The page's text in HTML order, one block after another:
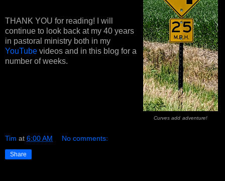
Curves add adventure!
THANK YOU for reading! I will
continue to look back at my 40 years
in pastoral ministry both in my
YouTube videos and in this blog for a
number of weeks.
Tim at 6:00 AM No comments:
Share